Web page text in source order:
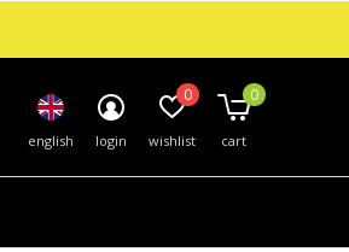
english login wishlist
0
cart
0